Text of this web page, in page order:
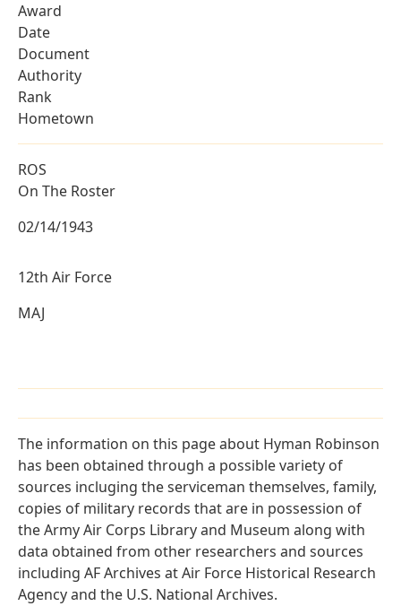
Award
Date
Document
Authority
Rank
Hometown
ROS
On The Roster
02/14/1943
12th Air Force
MAJ
The information on this page about Hyman Robinson
has been obtained through a possible variety of
sources incluging the serviceman themselves, family,
copies of military records that are in possession of
the Army Air Corps Library and Museum along with
data obtained from other researchers and sources
including AF Archives at Air Force Historical Research
Agency and the U.S. National Archives.